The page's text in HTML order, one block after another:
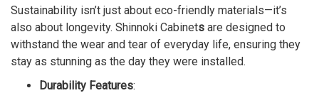
Sustainability isn’t just about eco-friendly materials—it’s
also about longevity. Shinnoki Cabinets are designed to
withstand the wear and tear of everyday life, ensuring they
stay as stunning as the day they were installed.
Durability Features: